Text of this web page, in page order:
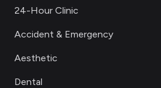
24-Hour Clinic
Accident & Emergency
Aesthetic
Dental